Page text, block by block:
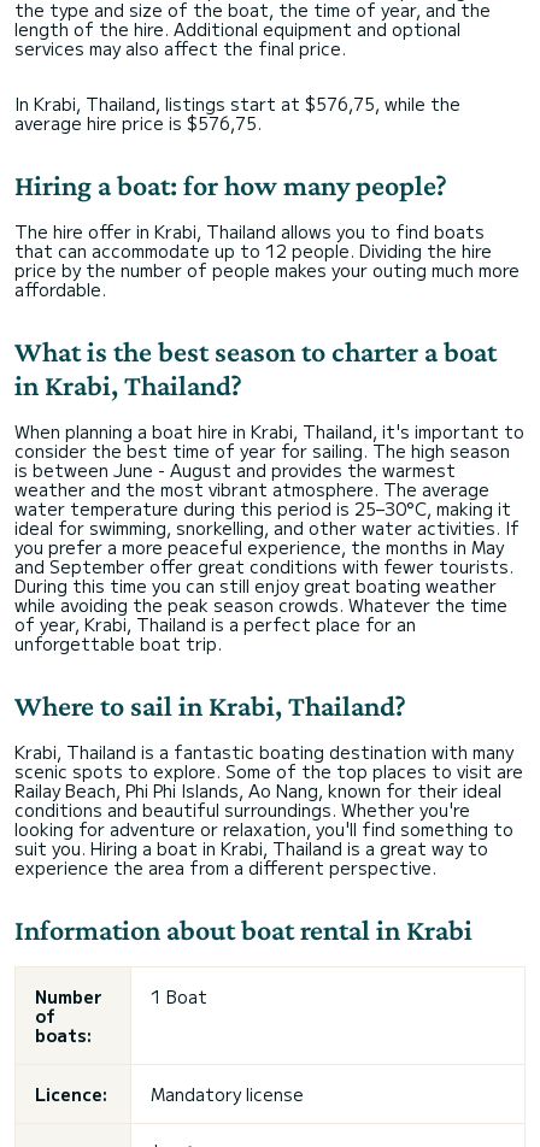
the type and size of the boat, the time of year, and the
length of the hire. Additional equipment and optional
services may also affect the final price.
In Krabi, Thailand, listings start at $576,75, while the
average hire price is $576,75.
Hiring a boat: for how many people?
The hire offer in Krabi, Thailand allows you to find boats
that can accommodate up to 12 people. Dividing the hire
price by the number of people makes your outing much more
affordable.
What is the best season to charter a boat
in Krabi, Thailand?
When planning a boat hire in Krabi, Thailand, it's important to
consider the best time of year for sailing. The high season
is between June - August and provides the warmest
weather and the most vibrant atmosphere. The average
water temperature during this period is 25–30°C, making it
ideal for swimming, snorkelling, and other water activities. If
you prefer a more peaceful experience, the months in May
and September offer great conditions with fewer tourists.
During this time you can still enjoy great boating weather
while avoiding the peak season crowds. Whatever the time
of year, Krabi, Thailand is a perfect place for an
unforgettable boat trip.
Where to sail in Krabi, Thailand?
Krabi, Thailand is a fantastic boating destination with many
scenic spots to explore. Some of the top places to visit are
Railay Beach, Phi Phi Islands, Ao Nang, known for their ideal
conditions and beautiful surroundings. Whether you're
looking for adventure or relaxation, you'll find something to
suit you. Hiring a boat in Krabi, Thailand is a great way to
experience the area from a different perspective.
Information about boat rental in Krabi
Number
of
boats:
1 Boat
Licence: Mandatory license